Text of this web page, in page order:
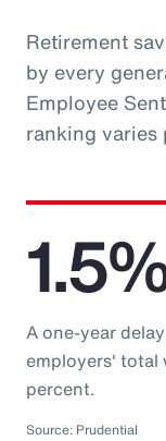
Retirement
by every
Employee
ranking varies
A one-year
employers' total
percent.
Source: Prudential